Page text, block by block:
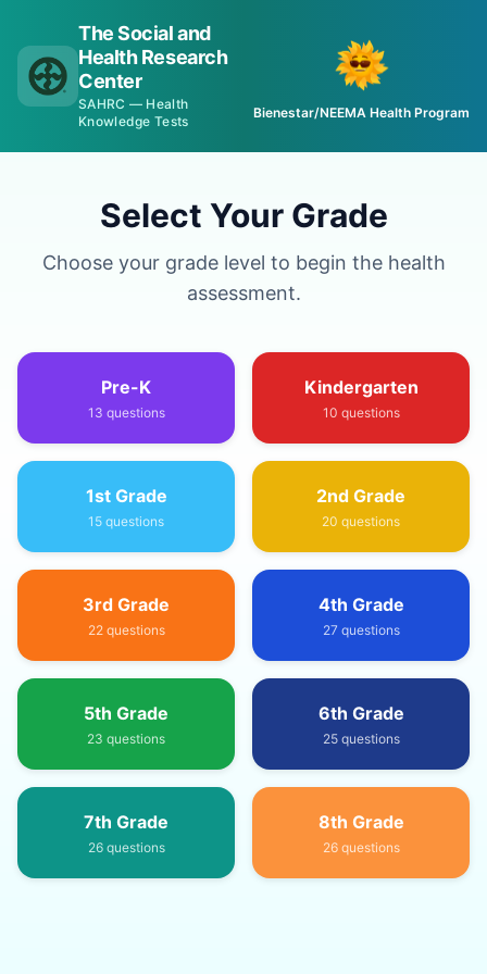
The Social and
Health Research
Center
SAHRC — Health
Knowledge Tests
Bienestar/NEEMA Health Program
Select Your Grade
Choose your grade level to begin the health
assessment.
Pre-K
13 questions
Kindergarten
10 questions
1st Grade
15 questions
2nd Grade
20 questions
3rd Grade
22questions
4th Grade
27 questions
5th Grade
23 questions
6th Grade
25questions
7th Grade
26questions
8th Grade
26questions